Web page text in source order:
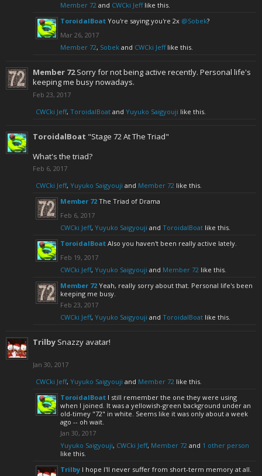
Member 72 and CWCki Jefflike this.
ToroidalBoat You're saying you're 2x @Sobek?
Mar 26, 2017
Member 72, Sobek and CWCki Jefflike this.
Member 72 Sorry for not being active recently. Personal life's
keeping me busy nowadays.
Feb 23, 2017
CWCki Jeff, ToroidalBoat and Yuyuko Saigyouji like this.
ToroidalBoat "Stage 72 At The Triad"
What's the triad?
Feb 6, 2017
CWCki Jeff, Yuyuko Saigyouji and Member 72 like this.
Member 72 The Triad of Drama
Feb 6, 2017
CWCki Jeff, Yuyuko Saigyouji and ToroidalBoat like this.
ToroidalBoat Also you haven't been really active lately.
Feb 19, 2017
CWCki Jeff, Yuyuko Saigyouji and Member 72 like this.
Member 72 Yeah, really sorry about that. Personal life's been
keeping me busy.
Feb 23, 2017
CWCki Jeff, Yuyuko Saigyouji and ToroidalBoat like this.
Trilby Snazzy avatar!
Jan 30, 2017
CWCki Jeff, Yuyuko Saigyouji and Member 72 like this.
ToroidalBoat I still remember the one they were using
when I joined. It was a yellowish-green background under an
old-timey "72" in white. Seems like it was only about a week
ago -- oh wait.
Jan 30, 2017
Yuyuko Saigyouji, CWCki Jeff, Member 72 and 1 other person
like this.
Trilby I hope I'll never suffer from short-term memory at all.